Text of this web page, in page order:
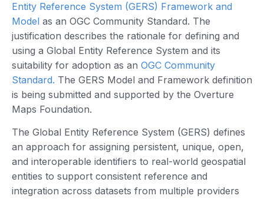
Entity Reference System (GERS) Framework and
Model as an OGC Community Standard. The
justification describes the rationale for defining and
using a Global Entity Reference System and its
suitability for adoption as an OGC Community
Standard. The GERS Model and Framework definition
is being submitted and supported by the Overture
Maps Foundation.
The Global Entity Reference System (GERS) defines
an approach for assigning persistent, unique, open,
and interoperable identifiers to real-world geospatial
entities to support consistent reference and
integration across datasets from multiple providers